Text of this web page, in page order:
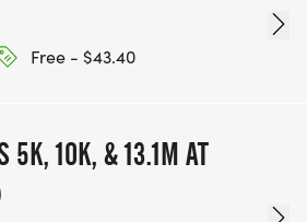
Free - $43.40
5K, 10K, & 13.1M AT